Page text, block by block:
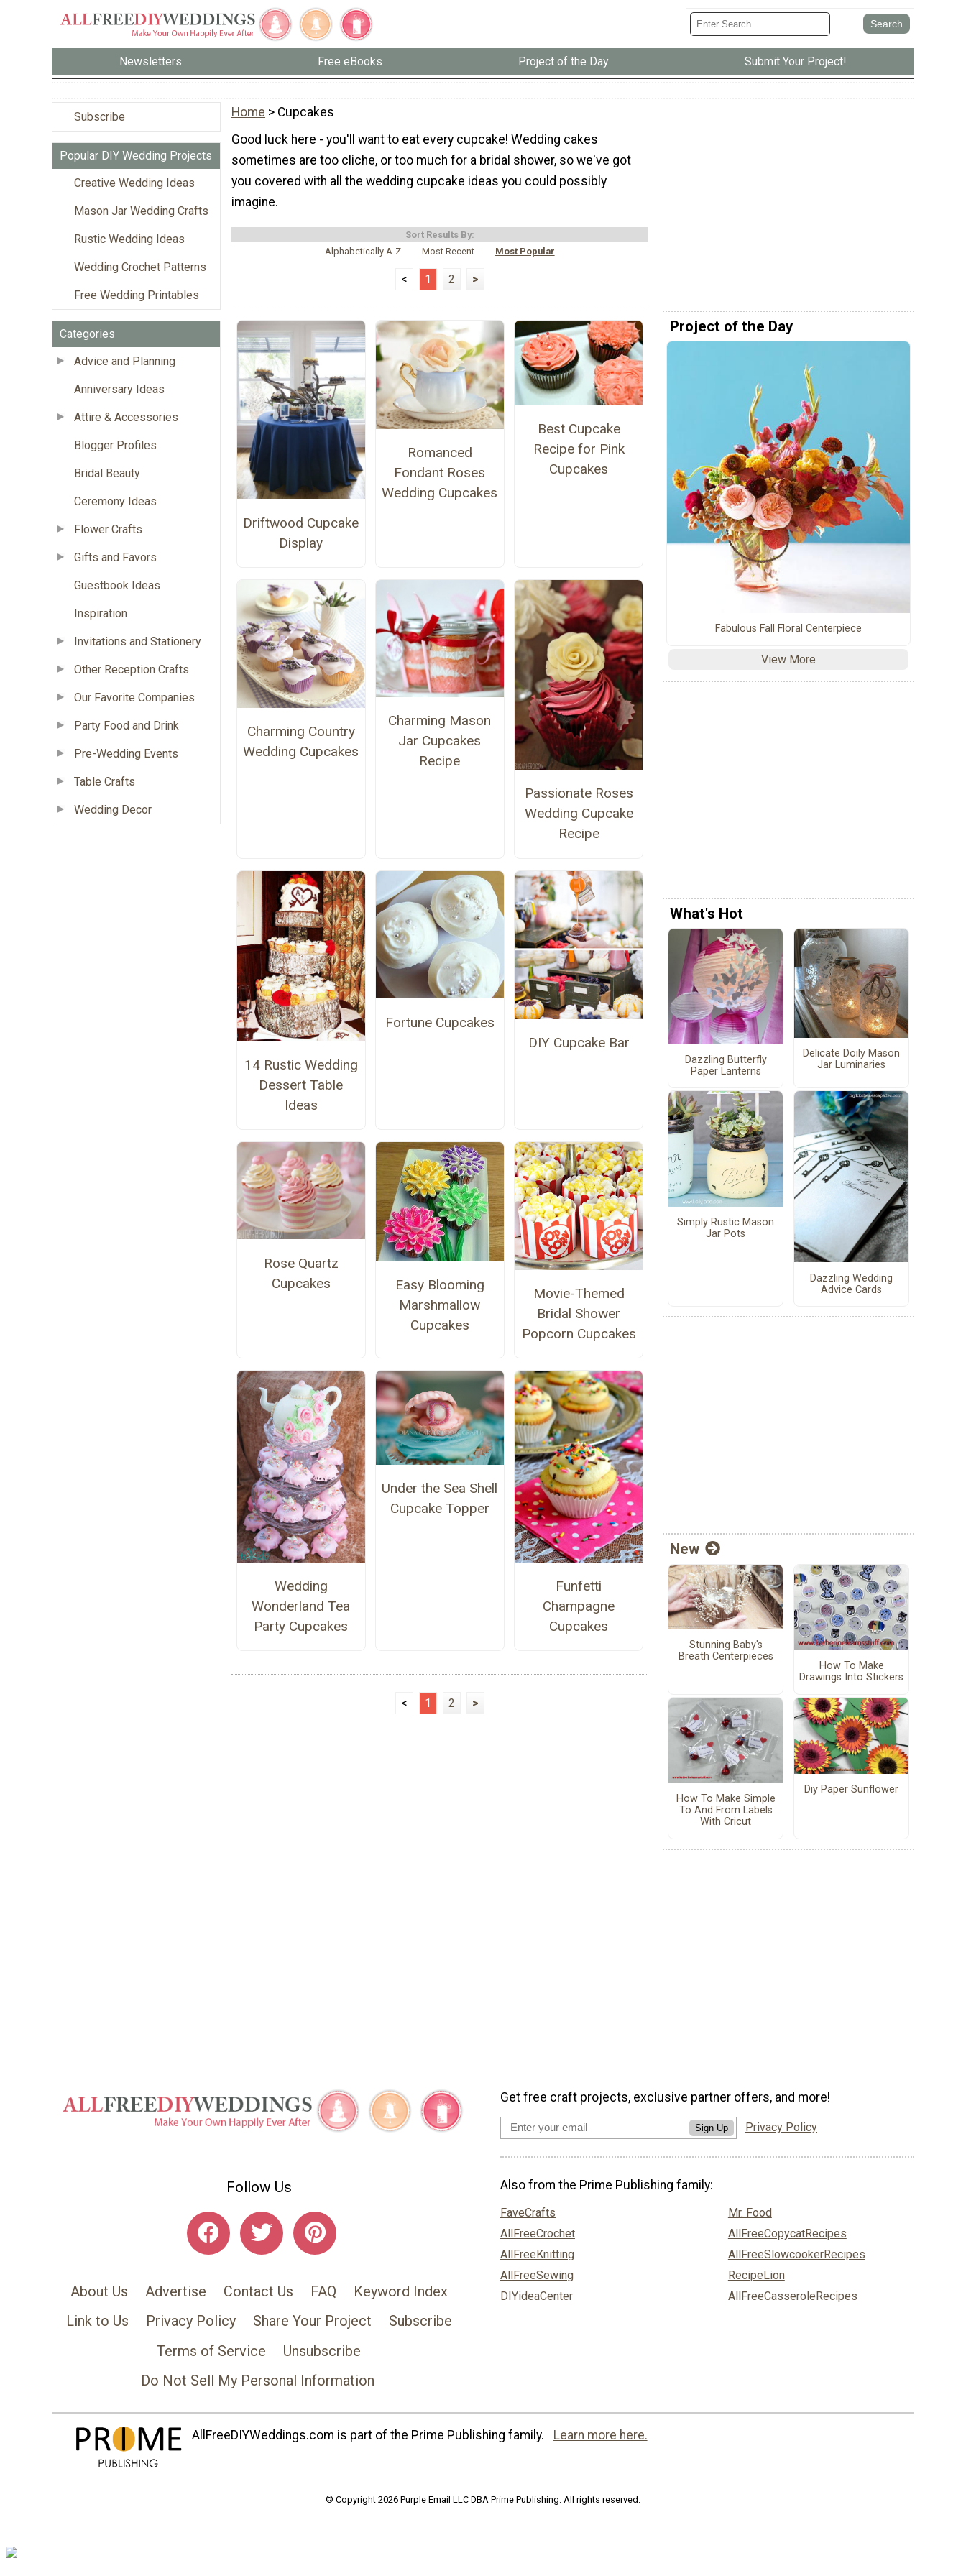
Newsletters Free eBooks Project of the Day Submit Your Project!
Subscribe
Popular DIY Wedding Projects
Creative Wedding Ideas
Mason Jar Wedding Crafts
Rustic Wedding Ideas
Wedding Crochet Patterns
Free Wedding Printables
Categories
Advice and Planning
Anniversary Ideas
Attire & Accessories
Blogger Profiles
Bridal Beauty
Ceremony Ideas
Flower Crafts
Gifts and Favors
Guestbook Ideas
Inspiration
Invitations and Stationery
Other Reception Crafts
Our Favorite Companies
Party Food and Drink
Pre-Wedding Events
Table Crafts
Wedding Decor
Home > Cupcakes
Good luck here - you'll want to eat every cupcake! Wedding cakes
sometimes are too cliche, or too much for a bridal shower, so we've got
you covered with all the wedding cupcake ideas you could possibly
imagine.
Sort Results By:
Alphabetically A-Z
Most Recent Most Popular
< 1 2 >
Driftwood Cupcake
Display
Romanced
Fondant Roses
Wedding Cupcakes
Best Cupcake
Recipe for Pink
Cupcakes
Charming Country
Wedding Cupcakes
Charming Mason
Jar Cupcakes
Recipe
Passionate Roses
Wedding Cupcake
Recipe
14 Rustic Wedding
Dessert Table
Ideas
Fortune Cupcakes
DIY Cupcake Bar
Rose Quartz
Cupcakes
Easy Blooming
Marshmallow
Cupcakes
Movie-Themed
Bridal Shower
Popcorn Cupcakes
Wedding
Wonderland Tea
Party Cupcakes
Under the Sea Shell
Cupcake Topper
Funfetti
Champagne
Cupcakes
< 1 2 >
Project of the Day
Fabulous Fall Floral Centerpiece
View More
What's Hot
Dazzling Butterfly
Paper Lanterns
Delicate Doily Mason
Jar Luminaries
Simply Rustic Mason
Jar Pots
Dazzling Wedding
Advice Cards
New
Stunning Baby's
Breath Centerpieces
How To Make
Drawings Into Stickers
How To Make Simple
To And From Labels
With Cricut
Diy Paper Sunflower
Follow Us
About Us Advertise Contact Us FAQ
Keyword Index
Link to Us
Privacy Policy Share Your Project
Subscribe
Terms of Service
Unsubscribe
Do Not Sell My Personal Information
Get free craft projects, exclusive partner offers, and more!
Sign Up Privacy Policy
Also from the Prime Publishing family:
FaveCrafts
AllFreeCrochet
AllFreeKnitting
AllFreeSewing
DIYideaCenter
Mr. Food
AllFreeCopycatRecipes
AllFreeSlowcookerRecipes
RecipeLion
AllFreeCasseroleRecipes
AllFreeDIYWeddings.com is part of the Prime Publishing family. Learn more here.
© Copyright 2026 Purple Email LLC DBA Prime Publishing. All rights reserved.